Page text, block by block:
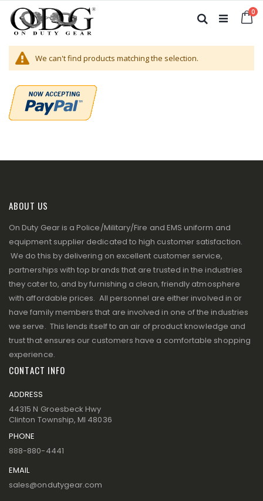
to
Content
0
Search
We can't find products matching the selection.
ABOUT US
On Duty Gear is a Police/Military/Fire and EMS uniform and
equipment supplier dedicated to high customer satisfaction.
We do this by delivering on excellent customer service,
partnerships with top brands that are trusted in the industries
they cater to, and by furnishing a clean, friendly atmosphere
with affordable prices. All personnel are either involved in or
have family members that are involved in one of the industries
we serve. This lends itself to an air of product knowledge and
trust that ensures our customers have a comfortable shopping
experience.
CONTACT INFO
ADDRESS
44315 N Groesbeck Hwy
Clinton Township, MI 48036
PHONE
888-880-4441
EMAIL
sales@ondutygear.com